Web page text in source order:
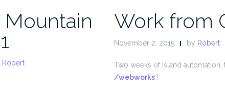
Mountain
Robert
Work from
November 2, 2015 by Robert
Two weeks of Island automation,
/webworks !